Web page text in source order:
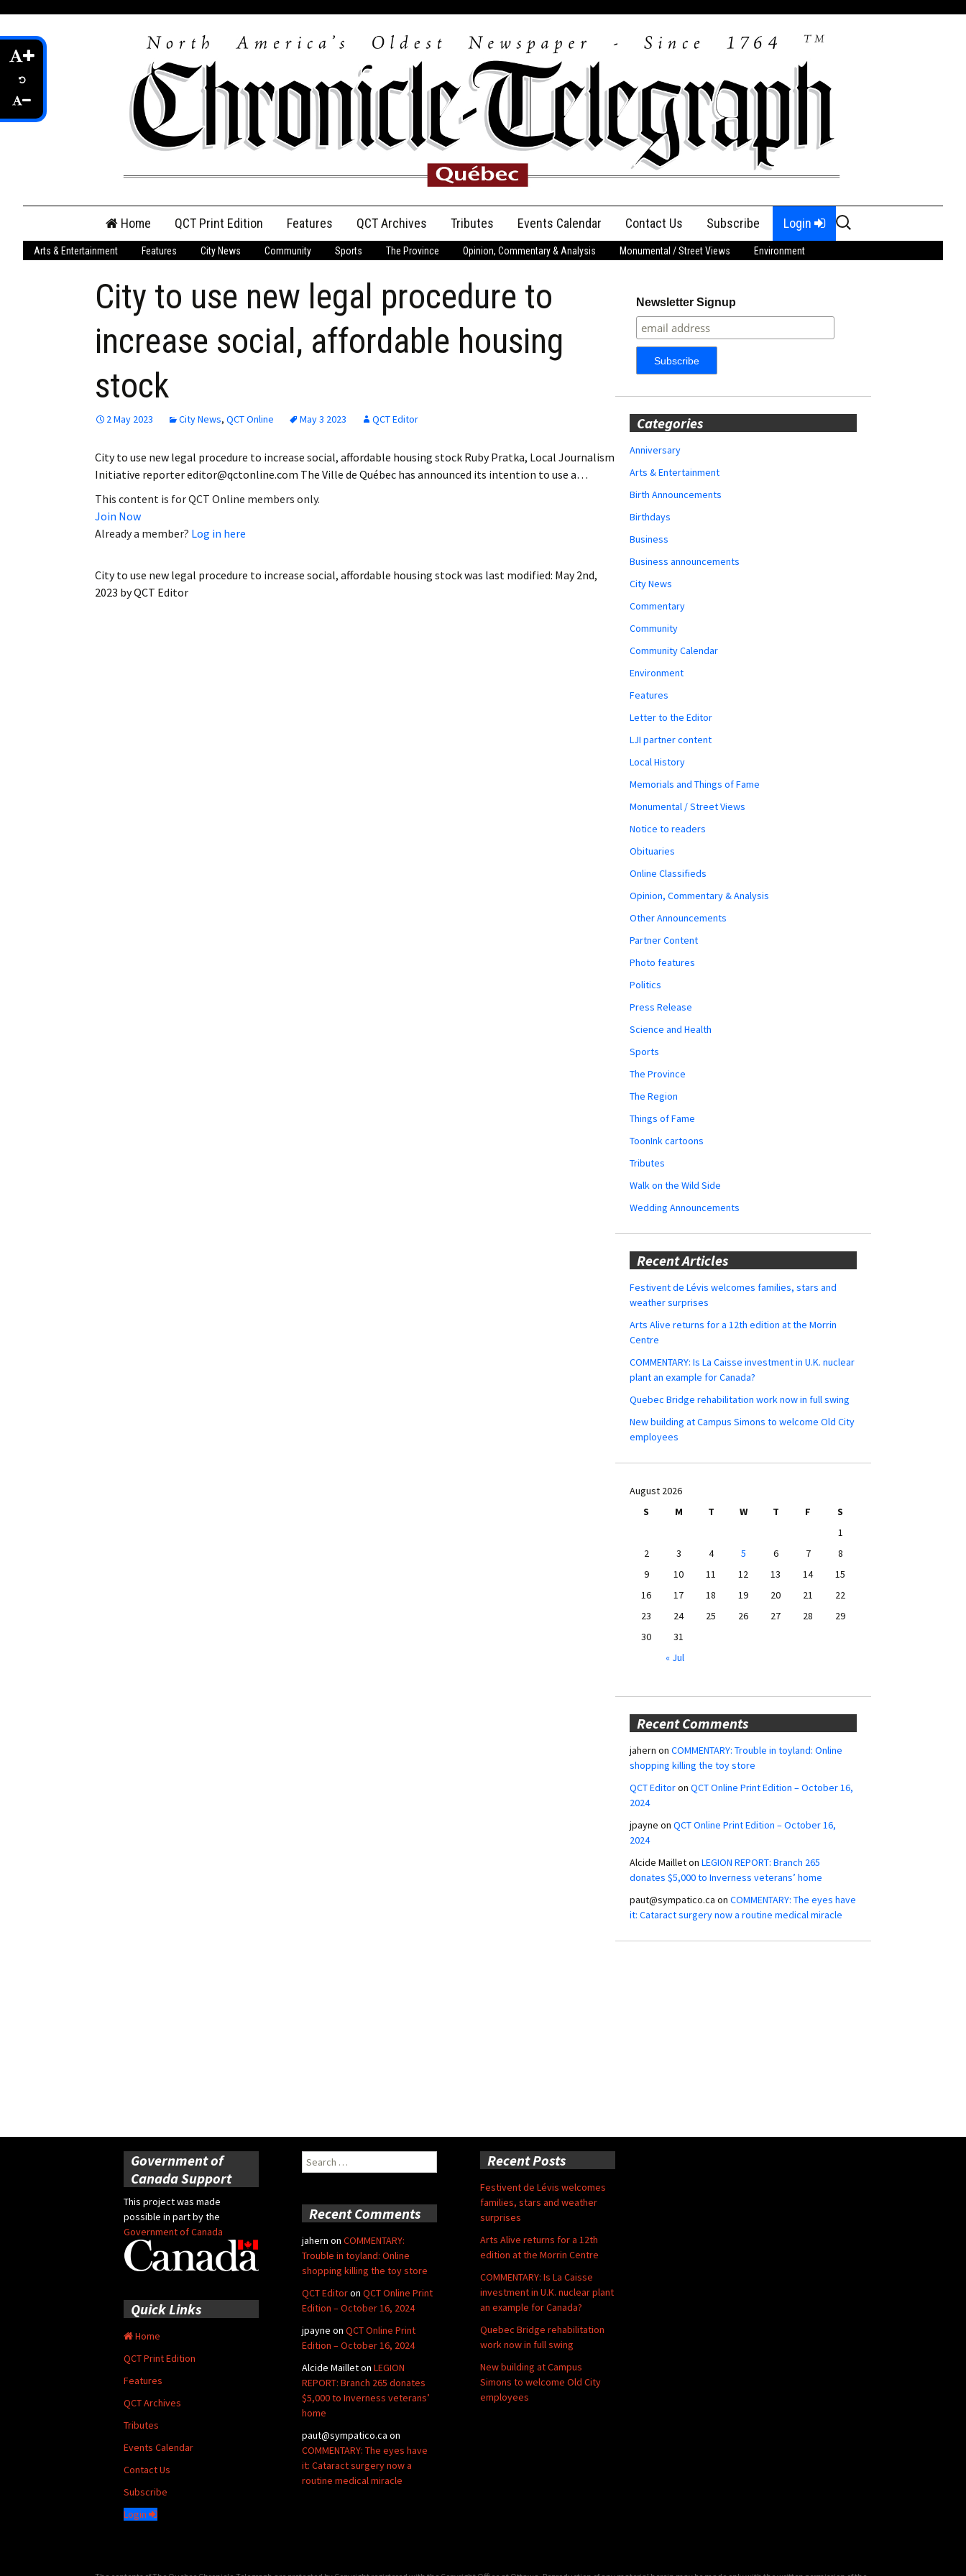
content
Home QCT Print Edition
QCT Online Print
Login
Employment
Membership Billing
Membership Cancel
Features QCT Archives Tributes
Anniversary
Birth Announcements
Obituaries
Events Calendar Contact Us Subscribe Login
Search
for:
Arts & Entertainment Features City News Community Sports The Province Opinion, Commentary & Analysis Monumental / Street Views Environment
City to use new legal procedure to
increase social, affordable housing
stock
2 May 2023 City News, QCT Online May 3 2023 QCT Editor
City to use new legal procedure to increase social, affordable housing stock Ruby Pratka, Local Journalism
Initiative reporter editor@qctonline.com The Ville de Québec has announced its intention to use a…
This content is for QCT Online members only.
Join Now
Already a member? Log in here
City to use new legal procedure to increase social, affordable housing stockwas last modified: May 2nd,
2023 byQCT Editor
Newsletter Signup
Categories
Anniversary
Arts & Entertainment
Birth Announcements
Birthdays
Business
Business announcements
City News
Commentary
Community
Community Calendar
Environment
Features
Letter to the Editor
LJI partner content
Local History
Memorials and Things of Fame
Monumental / Street Views
Notice to readers
Obituaries
Online Classifieds
Opinion, Commentary & Analysis
Other Announcements
Partner Content
Photo features
Politics
Press Release
Science and Health
Sports
The Province
The Region
Things of Fame
ToonInk cartoons
Tributes
Walk on the Wild Side
Wedding Announcements
Recent Articles
Festivent de Lévis welcomes families, stars and
weather surprises
Arts Alive returns for a 12th edition at the Morrin
Centre
COMMENTARY: Is La Caisse investment in U.K. nuclear
plant an example for Canada?
Quebec Bridge rehabilitation work now in full swing
New building at Campus Simons to welcome Old City
employees
August 2026
S
M T W T F
S
1
2
3 4 5 6 7
8
9
10 11 12 13 14
15
16
17 18 19 20 21
22
23
24 25 26 27 28
29
30
31
« Jul
Recent Comments
jahern on COMMENTARY: Trouble in toyland: Online
shopping killing the toy store
QCT Editoron QCT Online Print Edition – October 16,
2024
jpayne on QCT Online Print Edition – October 16,
2024
Alcide Mailleton LEGION REPORT: Branch 265
donates $5,000 to Inverness veterans’ home
paut@sympatico.ca on COMMENTARY: The eyes have
it: Cataract surgery now a routine medical miracle
Government of
Canada Support
This project was made
possible in part by the
Government of Canada
Search
for:
Recent Posts
Festivent de Lévis welcomes
families, stars and weather
surprises
Arts Alive returns for a 12th
edition at the Morrin Centre
COMMENTARY: Is La Caisse
investment in U.K. nuclear plant
an example for Canada?
Quebec Bridge rehabilitation
work now in full swing
New building at Campus
Simons to welcome Old City
employees
Recent Comments
jahern on COMMENTARY:
Trouble in toyland: Online
shopping killing the toy store
QCT Editoron QCT Online Print
Edition – October 16, 2024
jpayne on QCT Online Print
Edition – October 16, 2024
Alcide Mailleton LEGION
REPORT: Branch 265 donates
$5,000 to Inverness veterans’
home
paut@sympatico.ca on
COMMENTARY: The eyes have
it: Cataract surgery now a
routine medical miracle
Quick Links
Home
QCT Print Edition
Features
QCT Archives
Tributes
Events Calendar
Contact Us
Subscribe
Login